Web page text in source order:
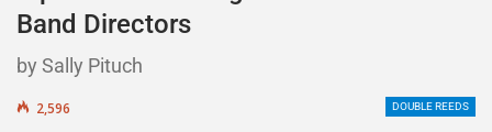
Band Directors
by Sally Pituch
DOUBLE REEDS
2,596